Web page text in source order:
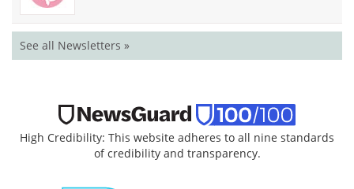
See all Newsletters »
High Credibility: This website adheres to all nine standards
of credibility and transparency.